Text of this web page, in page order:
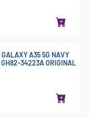
A35 5G NAVY
34223A ORIGINAL